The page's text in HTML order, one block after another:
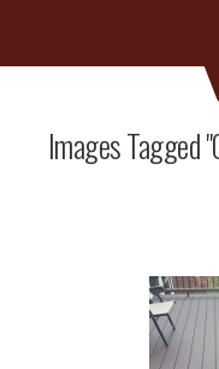
Supreme
Images Tagged